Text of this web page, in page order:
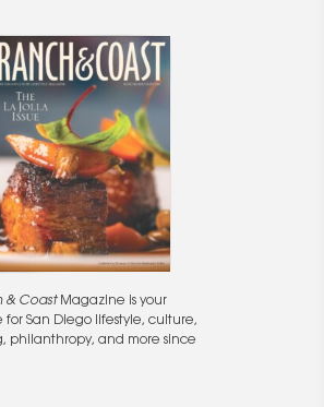
& CoastMagazine is your
for San Diego lifestyle, culture,
philanthropy, and more since